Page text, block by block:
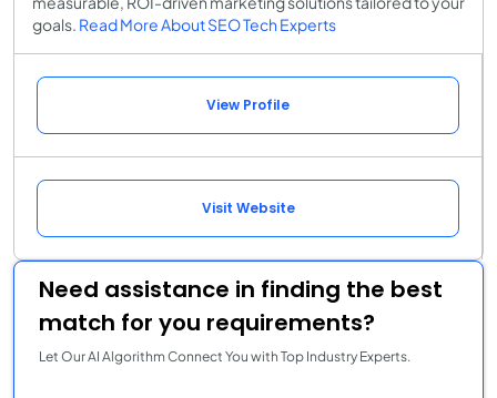
goals. Read More About SEO Tech Experts
View Profile
Visit Website
Need assistance in finding the best
match for you requirements?
Let Our AI Algorithm Connect You with Top Industry Experts.